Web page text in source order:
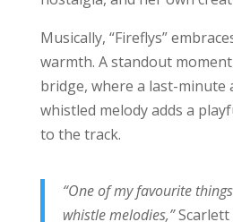
Musically, “Fireflys”
warmth. A standout
bridge, where a last-minute
whistled melody adds a
to the track.
“One of my favourite
whistle melodies,”Scarlett